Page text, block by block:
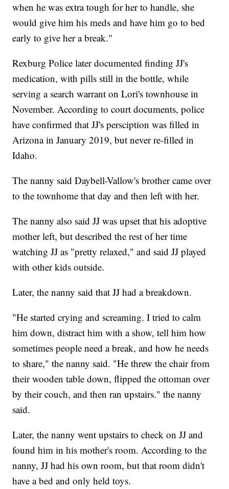
when he was extra tough for her to handle, she
would give him his meds and have him go to bed
early to give her a break."
Rexburg Police later documented finding JJ's
medication, with pills still in the bottle, while
serving a search warrant on Lori's townhouse in
November. According to court documents, police
have confirmed that JJ's persciption was filled in
Arizona in January 2019, but never re-filled in
Idaho.
The nanny said Daybell-Vallow's brother came over
to the townhome that day and then left with her.
The nanny also said JJ was upset that his adoptive
mother left, but described the rest of her time
watching JJ as "pretty relaxed," and said JJ played
with other kids outside.
Later, the nanny said that JJ had a breakdown.
"He started crying and screaming. I tried to calm
him down, distract him with a show, tell him how
sometimes people need a break, and how he needs
to share," the nanny said. "He threw the chair from
their wooden table down, flipped the ottoman over
by their couch, and then ran upstairs." the nanny
said.
Later, the nanny went upstairs to check on JJ and
found him in his mother's room. According to the
nanny, JJ had his own room, but that room didn't
have a bed and only held toys.